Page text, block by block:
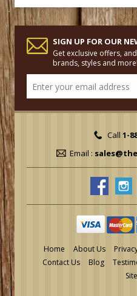
SIGN UP FOR OUR
Get exclusive offers,
brands, styles and more!
Call 1-
Email :
Home About Us
Contact Us
Blog